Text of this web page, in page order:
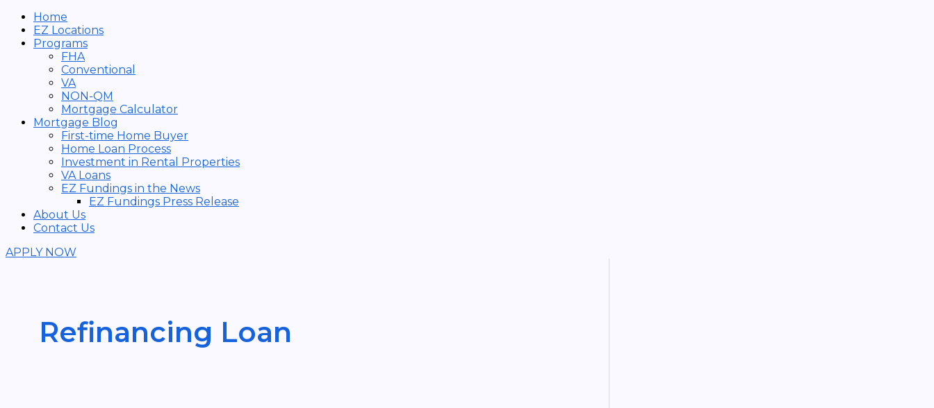
Home
EZ Locations
Programs
FHA
Conventional
VA
NON-QM
Mortgage Calculator
Mortgage Blog
First-time Home Buyer
Home Loan Process
Investment in Rental Properties
VA Loans
EZ Fundings in the News
EZ Fundings Press Release
About Us
Contact Us
APPLY NOW
Refinancing Loan